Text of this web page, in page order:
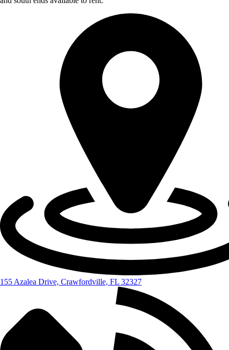
155 Azalea Drive, Crawfordville, FL 32327